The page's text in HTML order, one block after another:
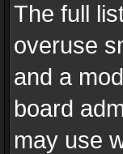
The full
overuse
and a
board
may use